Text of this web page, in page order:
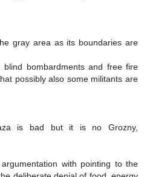
gray area as its boundaries are
bombardments and free fire
possibly also some militants are
is bad but it is no Grozny,
with pointing to the